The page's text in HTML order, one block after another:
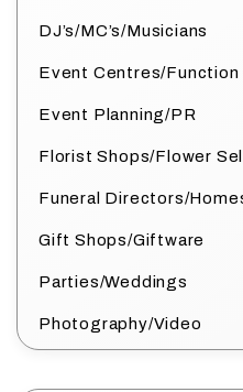
DJ’s/MC’s/Musicians
Event Centres/Function
Event Planning/PR
Florist Shops/Flower
Funeral Directors/
Gift Shops/Giftware
Parties/Weddings
Photography/Video